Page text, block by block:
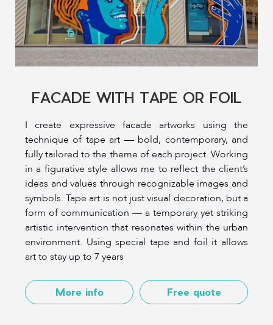
FACADE WITH TAPE OR FOIL
I create expressive facade artworks using the
technique of tape art — bold, contemporary, and
fully tailored to the theme of each project. Working
in a figurative style allows me to reflect the client’s
ideas and values through recognizable images and
symbols. Tape art is not just visual decoration, but a
form of communication — a temporary yet striking
artistic intervention that resonates within the urban
environment. Using special tape and foil it allows
art to stay up to 7 years
More info Free quote